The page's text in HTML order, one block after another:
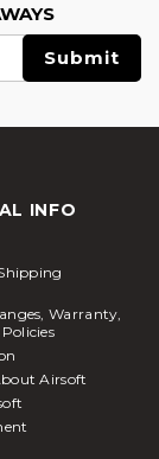
INFO
Warranty,
Airsoft